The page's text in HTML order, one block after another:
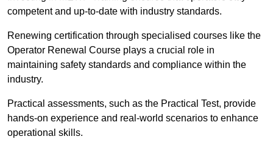
competent and up-to-date with industry standards.
Renewing certification through specialised courses like the
Operator Renewal Course plays a crucial role in
maintaining safety standards and compliance within the
industry.
Practical assessments, such as the Practical Test, provide
hands-on experience and real-world scenarios to enhance
operational skills.